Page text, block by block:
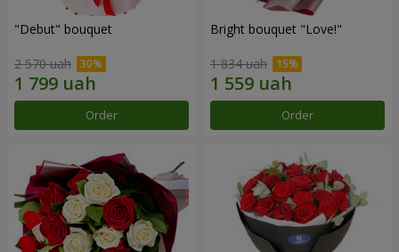
"Debut" bouquet
2 570 uah
Order
Bright bouquet "Love!"
1 834 uah
Order